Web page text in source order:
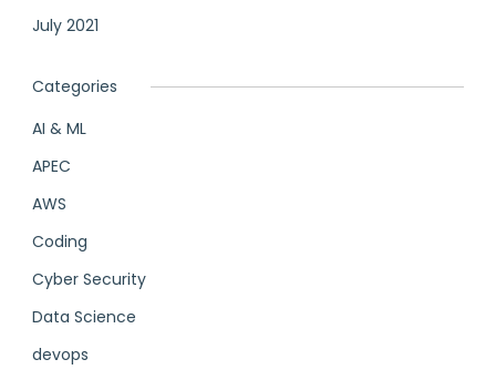
July 2021
Categories
AI & ML
APEC
AWS
Coding
Cyber Security
Data Science
devops